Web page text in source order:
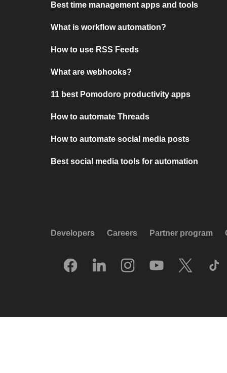
Best time management apps and tools
What is workflow automation?
How to use RSS Feeds
What are webhooks?
11 best Pomodoro productivity apps
How to automate Threads
How to automate social media posts
Best social media tools for automation
Developers Careers Partner program